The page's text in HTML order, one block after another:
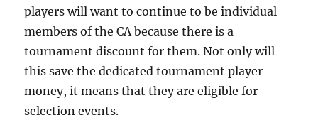
players will want to continue to be individual
members of the CA because there is a
tournament discount for them. Not only will
this save the dedicated tournament player
money, it means that they are eligible for
selection events.